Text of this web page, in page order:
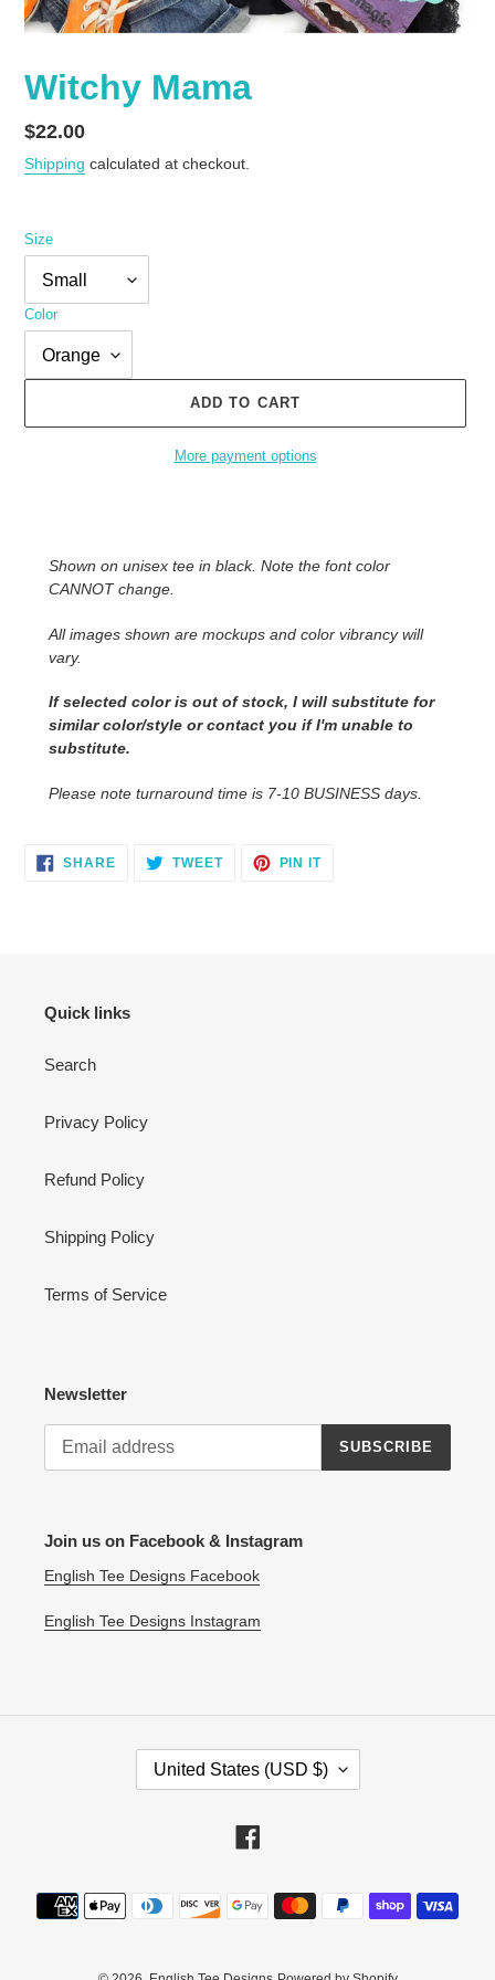
Witchy Mama
Regular
price
$22.00
Shipping calculated at checkout.
Size
Color
ADD TO CART
More payment options
your
cart
Shown on unisex tee in black. Note the font color
CANNOT change.
All images shown are mockups and color vibrancy will
vary.
If selected color is out of stock, I will substitute for
similar color/style or contact you if I'm unable to
substitute.
Please note turnaround time is 7-10 BUSINESS days.
SHARESHARE
ON
TWEETTWEET PIN ITPIN
Quick links
Search
Privacy Policy
Refund Policy
Shipping Policy
Terms of Service
Newsletter
SUBSCRIBE
Join us on Facebook & Instagram
English Tee Designs Facebook
English Tee Designs Instagram
Y
/
E
United States (USD $)
Payment
methods